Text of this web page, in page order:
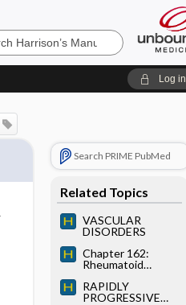
Log in
Search PRIME PubMed
Related Topics
VASCULAR
DISORDERS
Chapter 162:
Rheumatoid
RAPIDLY
PROGRESSIVE